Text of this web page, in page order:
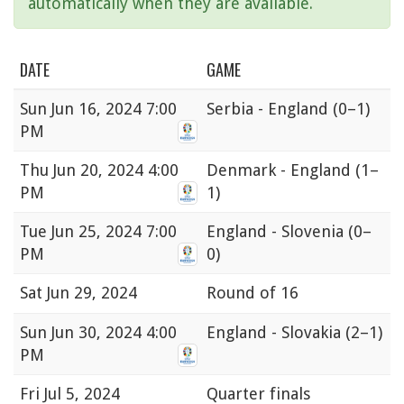
DATE GAME
Sun Jun 16, 2024 7:00
PM
Serbia - England (0–1)
Thu Jun 20, 2024 4:00
PM
Denmark - England (1–
1)
Tue Jun 25, 2024 7:00
PM
England - Slovenia (0–
0)
Sat Jun 29, 2024 Round of 16
Sun Jun 30, 2024 4:00
PM
England - Slovakia (2–1)
Fri Jul 5, 2024 Quarter finals